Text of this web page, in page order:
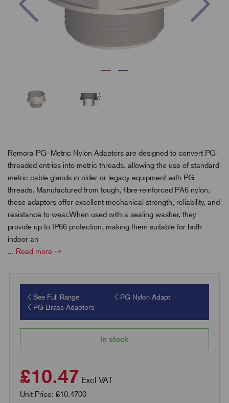
Remora PG–Metric Nylon Adaptors are designed to convert PG-
threaded entries into metric threads, allowing the use of standard
metric cable glands in older or legacy equipment with PG
threads. Manufactured from tough, fibre-reinforced PA6 nylon,
these adaptors offer excellent mechanical strength, reliability, and
resistance to wear.When used with a sealing washer, they
provide up to IP66 protection, making them suitable for both
indoor an
... Read more
See Full Range
PG Nylon Adapt
PG Brass Adaptors
In stock
£10.47 Excl VAT
Unit Price: £10.4700